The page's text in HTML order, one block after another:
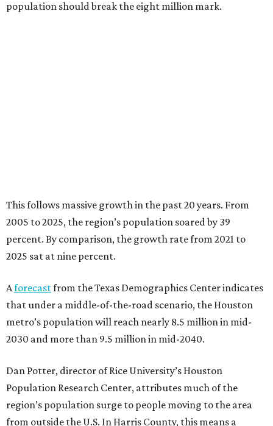
population should break the eight million mark.
This follows massive growth in the past 20 years. From
2005 to 2025, the region’s population soared by 39
percent. By comparison, the growth rate from 2021 to
2025 sat at nine percent.
Aforecastfrom the Texas Demographics Center indicates
that under a middle-of-the-road scenario, the Houston
metro’s population will reach nearly 8.5 million in mid-
2030 and more than 9.5 million in mid-2040.
Dan Potter, director of Rice University’s Houston
Population Research Center, attributes much of the
region’s population surge to people moving to the area
from outside the U.S. In Harris County, this means a